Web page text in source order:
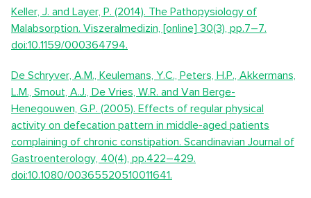
Keller, J. and Layer, P. (2014). The Pathopysiology of
Malabsorption. Viszeralmedizin, [online] 30(3), pp.7–7.
doi:10.1159/000364794.
De Schryver, A.M., Keulemans, Y.C., Peters, H.P., Akkermans,
L.M., Smout, A.J., De Vries, W.R. and Van Berge-
Henegouwen, G.P. (2005). Effects of regular physical
activity on defecation pattern in middle-aged patients
complaining of chronic constipation. Scandinavian Journal of
Gastroenterology, 40(4), pp.422–429.
doi:10.1080/00365520510011641.